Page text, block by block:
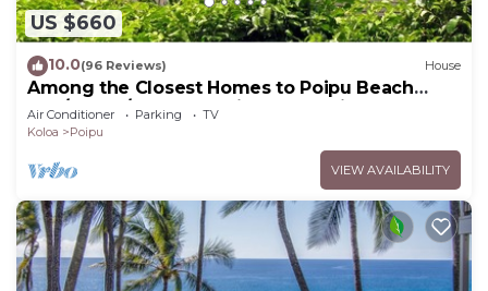
US $660
10.0(96 Reviews) House
Among the Closest Homes to Poipu Beach
3BR/3BA w/AC and Partial Ocean View
Air Conditioner Parking
TV
Koloa
Poipu
VIEW AVAILABILITY